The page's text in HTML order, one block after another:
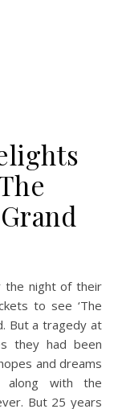
to see ‘The
But a tragedy at
they had been
and dreams
along with the
But 25 years